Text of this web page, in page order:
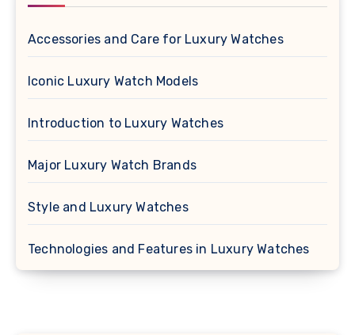
Accessories and Care for Luxury Watches
Iconic Luxury Watch Models
Introduction to Luxury Watches
Major Luxury Watch Brands
Style and Luxury Watches
Technologies and Features in Luxury Watches